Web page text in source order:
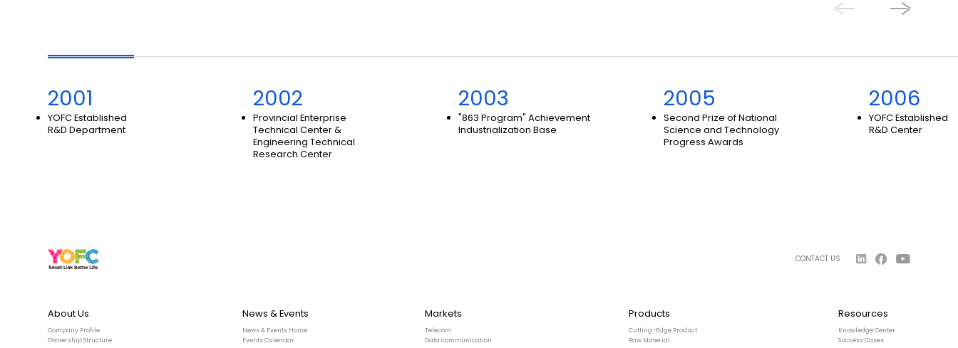
2001
YOFC Established
R&D Department
2002
Provincial Enterprise
Technical Center &
Engineering Technical
Research Center
2003
"863 Program" Achievement
Industrialization Base
2005
Second Prize of National
Science and Technology
Progress Awards
2006
YOFC Established
R&D Center
CONTACT US
About Us
Company Profile
Ownership Structure
News & Events
News & Events Home
Events Calendar
Markets
Telecom
Data communication
Products
Cutting-Edge Product
Raw Material
Resources
Knowledge Center
Success Cases